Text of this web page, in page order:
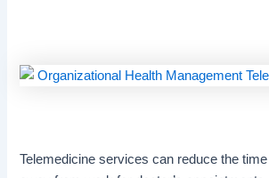
Telemedicine services can reduce the